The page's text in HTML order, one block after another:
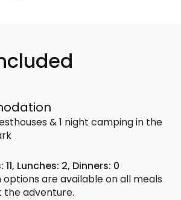
& 1 night camping in the
Lunches: 2, Dinners: 0
are available on all meals
the adventure.